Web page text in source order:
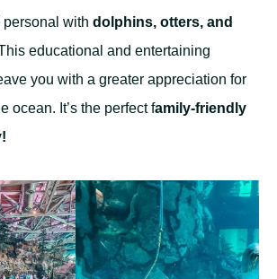
with dolphins, otters, and
educational and entertaining
you with a greater appreciation for
ocean. It’s the perfect family-friendly